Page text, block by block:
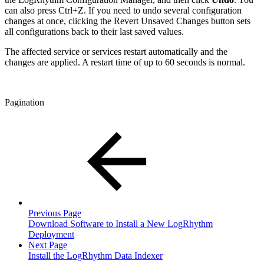
can also press Ctrl+Z. If you need to undo several configuration
changes at once, clicking the Revert Unsaved Changes button sets
all configurations back to their last saved values.
The affected service or services restart automatically and the
changes are applied. A restart time of up to 60 seconds is normal.
Pagination
Previous Page
Download Software to Install a New LogRhythm
Deployment
Next Page
Install the LogRhythm Data Indexer